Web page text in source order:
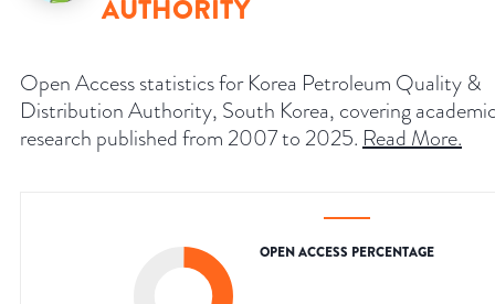
AUTHORITY
Open Access statistics for Korea Petroleum Quality &
Distribution Authority, South Korea, covering
research published from 2007 to 2025. Read More.
OPEN ACCESS PERCENTAGE